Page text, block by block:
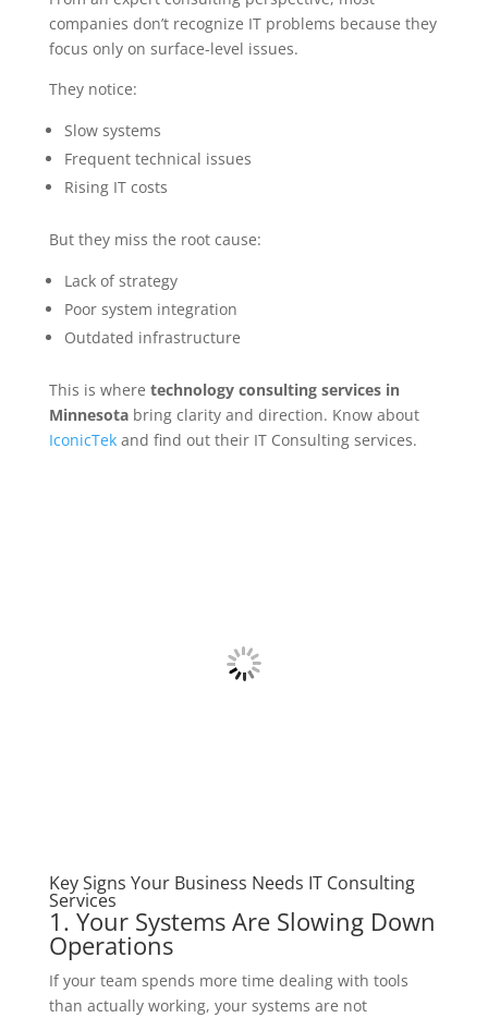
companies don’t recognize IT problems because they
focus only on surface-level issues.
They notice:
Slow systems
Frequent technical issues
Rising IT costs
But they miss the root cause:
Lack of strategy
Poor system integration
Outdated infrastructure
This is where technology consulting services in
Minnesotabring clarity and direction. Know about
IconicTekand find out their IT Consulting services.
Key Signs Your Business Needs IT Consulting
Services
1. Your Systems Are Slowing Down
Operations
If your team spends more time dealing with tools
than actually working, your systems are not